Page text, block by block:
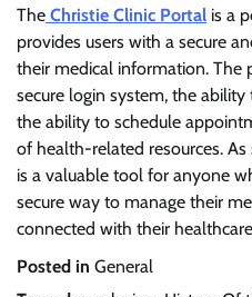
The Christie Clinic Portal is a
provides users with a secure
their medical information. The
secure login system, the
the ability to schedule
of health-related resources.
is a valuable tool for anyone
secure way to manage their
connected with their
Posted in General